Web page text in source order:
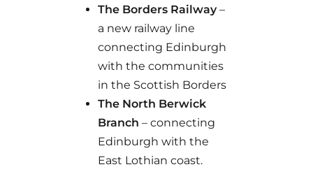
The Borders Railway–
a new railway line
connecting Edinburgh
with the communities
in the Scottish Borders
The North Berwick
Branch– connecting
Edinburgh with the
East Lothian coast.